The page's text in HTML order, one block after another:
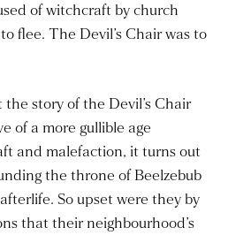
of witchcraft by church
flee. The Devil’s Chair was to
story of the Devil’s Chair
of a more gullible age
and malefaction, it turns out
the throne of Beelzebub
So upset were they by
that their neighbourhood’s